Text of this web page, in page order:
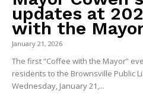
updates at
with the
January 21, 2026
The first “Coffee with the Mayor”
residents to the Brownsville Public
Wednesday, January 21,...